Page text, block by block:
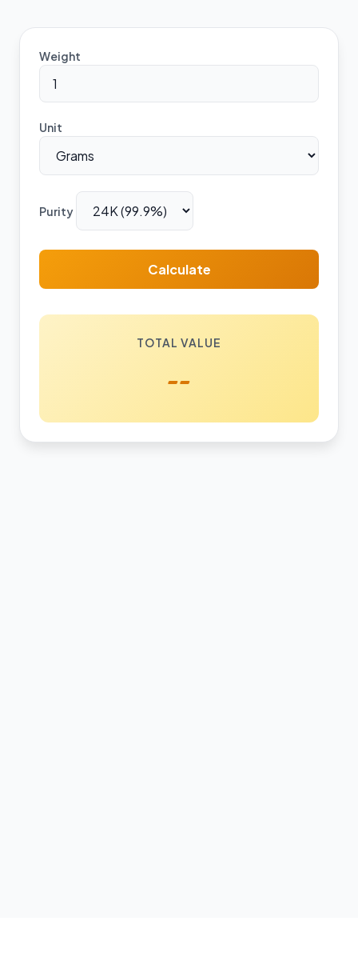
Weight
Unit
Purity
Calculate
TOTAL VALUE
--